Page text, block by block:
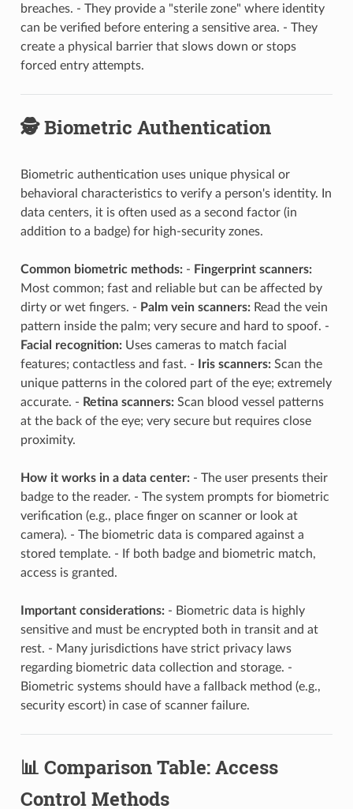
breaches. - They provide a "sterile zone" where identity
can be verified before entering a sensitive area. - They
create a physical barrier that slows down or stops
forced entry attempts.
🕵️ Biometric Authentication
Biometric authentication uses unique physical or
behavioral characteristics to verify a person's identity. In
data centers, it is often used as a second factor (in
addition to a badge) for high-security zones.
Common biometric methods:- Fingerprint scanners:
Most common; fast and reliable but can be affected by
dirty or wet fingers. - Palm vein scanners:Read the vein
pattern inside the palm; very secure and hard to spoof. -
Facial recognition:Uses cameras to match facial
features; contactless and fast. -
Iris scanners:Scan the
unique patterns in the colored part of the eye; extremely
accurate. - Retina scanners:Scan blood vessel patterns
at the back of the eye; very secure but requires close
proximity.
How it works in a data center:- The user presents their
badge to the reader. - The system prompts for biometric
verification (e.g., place finger on scanner or look at
camera). - The biometric data is compared against a
stored template. - If both badge and biometric match,
access is granted.
Important considerations:- Biometric data is highly
sensitive and must be encrypted both in transit and at
rest. - Many jurisdictions have strict privacy laws
regarding biometric data collection and storage. -
Biometric systems should have a fallback method (e.g.,
security escort) in case of scanner failure.
📊 Comparison Table: Access
Control Methods